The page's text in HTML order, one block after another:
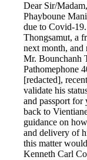
Dear Sir/
Phayboune
due to Covid-
Thongsamut, a
next month, and
Mr. Bounchanh
Pathomephone
[redacted],
validate his
and passport
back to
guidance on
and delivery of
this matter
Kenneth Carl